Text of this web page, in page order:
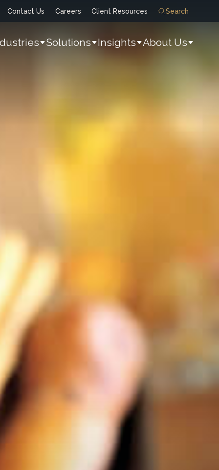
Contact Us Careers Client Resources Search
Solutions Insights About Us